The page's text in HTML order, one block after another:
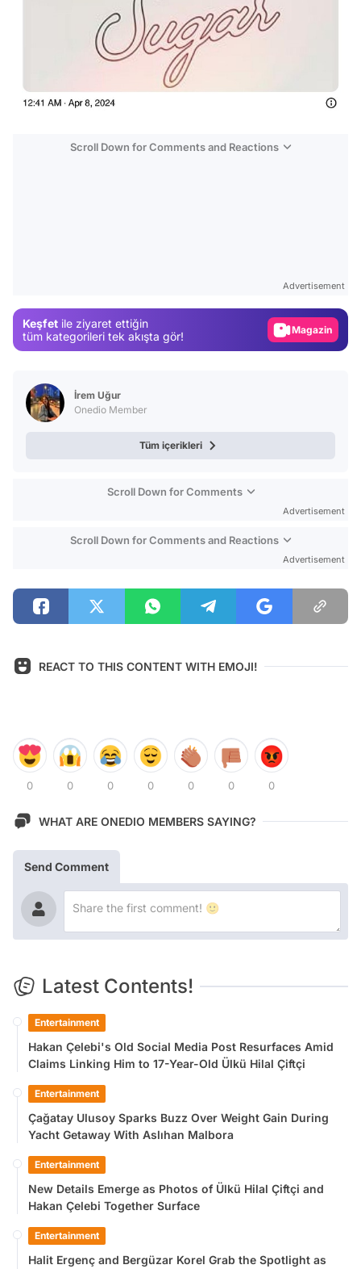
Scroll Down for Comments and Reactions
Advertisement
Keşfet ile ziyaret ettiğin
tüm kategorileri tek akışta gör!
Magazin
İrem Uğur
Onedio Member
Tüm içerikleri
Scroll Down for Comments
Advertisement
Scroll Down for Comments and Reactions
Advertisement
REACT TO THIS CONTENT WITH EMOJI!
0 0 0 0 0 0 0
WHAT ARE ONEDIO MEMBERS SAYING?
Send Comment
Latest Contents!
Entertainment
Hakan Çelebi's Old Social Media Post Resurfaces Amid
Claims Linking Him to 17-Year-Old Ülkü Hilal Çiftçi
Entertainment
Çağatay Ulusoy Sparks Buzz Over Weight Gain During
Yacht Getaway With Aslıhan Malbora
Entertainment
New Details Emerge as Photos of Ülkü Hilal Çiftçi and
Hakan Çelebi Together Surface
Entertainment
Halit Ergenç and Bergüzar Korel Grab the Spotlight as